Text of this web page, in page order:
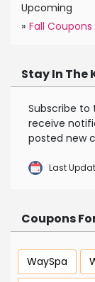
Upcoming
» Fall Coupons
Stay In The
Subscribe to
receive
posted new
Last
Coupons
WaySpa